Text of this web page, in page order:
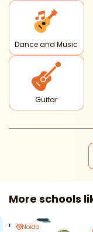
Dance and Music
Guitar
More schools
Noida